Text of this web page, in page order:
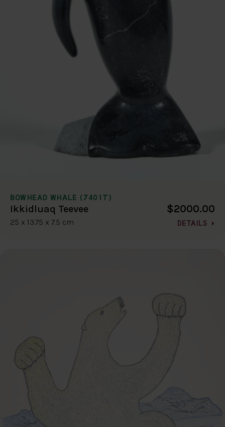
BOWHEAD WHALE (7401T)
Ikkidluaq Teevee
25 x 13.75 x 7.5 cm
$2000.00
DETAILS